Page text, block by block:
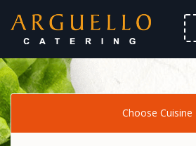
Choose Cuisine